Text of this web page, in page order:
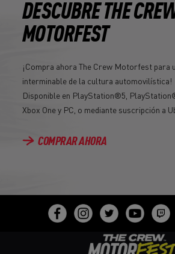
DESCUBRE THE
MOTORFEST
¡Compra ahora The Crew Motorfest para
interminable de la cultura automovilística!
Disponible en PlayStation®5,
Xbox One y PC, o mediante suscripción a
COMPRAR AHORA